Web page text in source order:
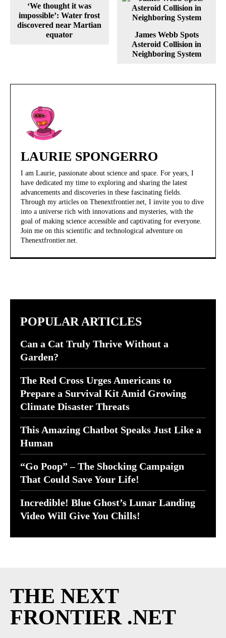
‘We thought it was
impossible’: Water frost
discovered near Martian
equator
James Webb Spots
Asteroid Collision in
Neighboring System
LAURIE SPONGERRO
I am Laurie, passionate about science and space. For years, I
have dedicated my time to exploring and sharing the latest
advancements and discoveries in these fascinating fields.
Through my articles on Thenextfrontier.net, I invite you to dive
into a universe rich with innovations and mysteries, with the
goal of making science accessible and captivating for everyone.
Join me on this scientific and technological adventure on
Thenextfrontier.net.
POPULAR ARTICLES
Can a Cat Truly Thrive Without a
Garden?
The Red Cross Urges Americans to
Prepare a Survival Kit Amid Growing
Climate Disaster Threats
This Amazing Chatbot Speaks Just Like a
Human
“Go Poop” – The Shocking Campaign
That Could Save Your Life!
Incredible! Blue Ghost’s Lunar Landing
Video Will Give You Chills!
THE NEXT
FRONTIER .NET